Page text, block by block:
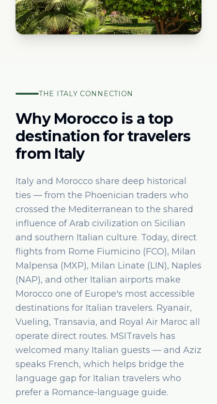
THE ITALY CONNECTION
Why Morocco is a top
destination for travelers
from Italy
Italy and Morocco share deep historical
ties — from the Phoenician traders who
crossed the Mediterranean to the shared
influence of Arab civilization on Sicilian
and southern Italian culture. Today, direct
flights from Rome Fiumicino (FCO), Milan
Malpensa (MXP), Milan Linate (LIN), Naples
(NAP), and other Italian airports make
Morocco one of Europe's most accessible
destinations for Italian travelers. Ryanair,
Vueling, Transavia, and Royal Air Maroc all
operate direct routes. MSITravels has
welcomed many Italian guests — and Aziz
speaks French, which helps bridge the
language gap for Italian travelers who
prefer a Romance-language guide.